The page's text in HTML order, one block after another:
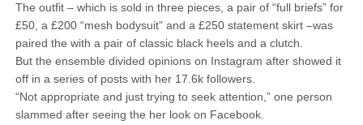
The outfit – which is sold in three pieces, a pair of “full briefs” for
£50, a £200 “mesh bodysuit” and a £250 statement skirt –was
paired the with a pair of classic black heels and a clutch.
But the ensemble divided opinions on Instagram after showed it
off in a series of posts with her 17.6k followers.
“Not appropriate and just trying to seek attention,” one person
slammed after seeing the her look on Facebook.